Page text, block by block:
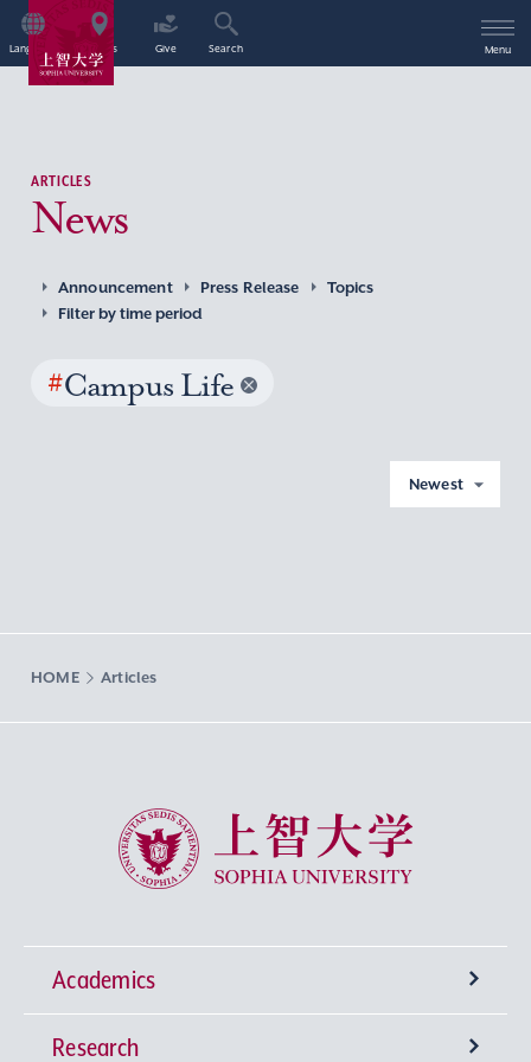
Language Access Give Search Menu
ARTICLES
News
Announcement Press Release
Topics
Filter by time period
#Campus Life
Newest
HOME Articles
Sophia University
Academics
Undergraduate Programs
Research